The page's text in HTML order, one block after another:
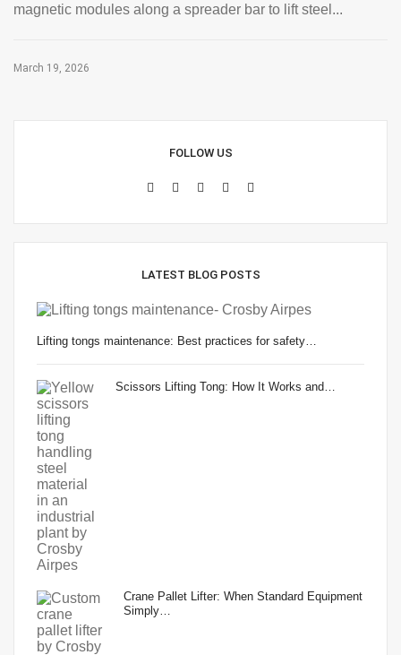
magnetic modules along a spreader bar to lift steel...
March 19, 2026
FOLLOW US
LATEST BLOG POSTS
Lifting tongs maintenance: Best practices for safety…
Scissors Lifting Tong: How It Works and…
Crane Pallet Lifter: When Standard Equipment
Simply…